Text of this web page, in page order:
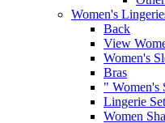
Women's
Back
View
Women's
Bras
" Women's
Lingerie
Women